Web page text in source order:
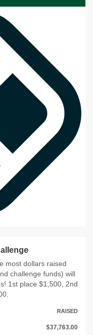
most dollars raised
challenge funds) will
1st place $1,500, 2nd
RAISED
$37,763.00